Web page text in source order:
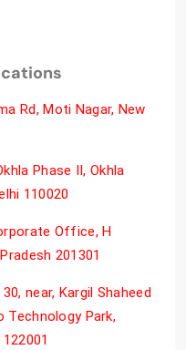
Rd, Moti Nagar, New
Phase II, Okhla
110020
Office, H
201301
near, Kargil Shaheed
Technology Park,